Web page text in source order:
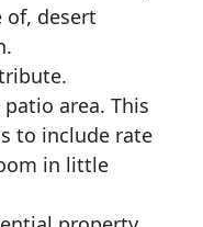
of, desert
area. This
to include rate
in little